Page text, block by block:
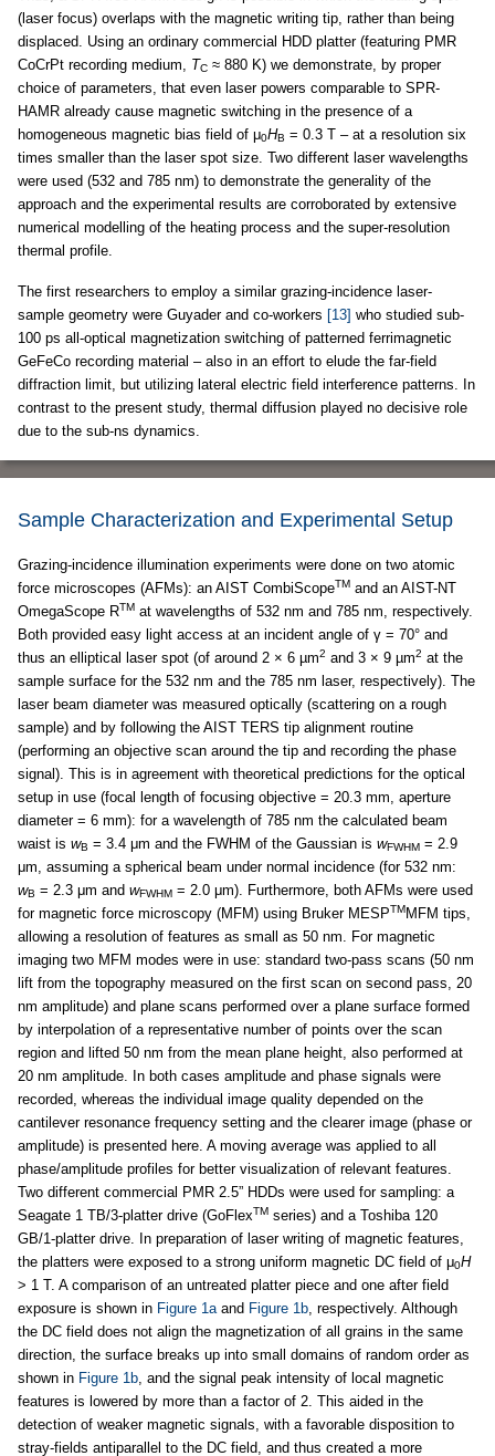
(laser focus) overlaps with the magnetic writing tip, rather than being
displaced. Using an ordinary commercial HDD platter (featuring PMR
CoCrPt recording medium, TC ≈ 880 K) we demonstrate, by proper
choice of parameters, that even laser powers comparable to SPR-
HAMR already cause magnetic switching in the presence of a
homogeneous magnetic bias field of μ0HB = 0.3 T – at a resolution six
times smaller than the laser spot size. Two different laser wavelengths
were used (532 and 785 nm) to demonstrate the generality of the
approach and the experimental results are corroborated by extensive
numerical modelling of the heating process and the super-resolution
thermal profile.
The first researchers to employ a similar grazing-incidence laser-
sample geometry were Guyader and co-workers [13] who studied sub-
100 ps all-optical magnetization switching of patterned ferrimagnetic
GeFeCo recording material – also in an effort to elude the far-field
diffraction limit, but utilizing lateral electric field interference patterns. In
contrast to the present study, thermal diffusion played no decisive role
due to the sub-ns dynamics.
Sample Characterization and Experimental Setup
Grazing-incidence illumination experiments were done on two atomic
force microscopes (AFMs): an AIST CombiScopeTM and an AIST-NT
OmegaScope RTM at wavelengths of 532 nm and 785 nm, respectively.
Both provided easy light access at an incident angle of γ = 70° and
thus an elliptical laser spot (of around 2 × 6 µm2 and 3 × 9 µm2 at the
sample surface for the 532 nm and the 785 nm laser, respectively). The
laser beam diameter was measured optically (scattering on a rough
sample) and by following the AIST TERS tip alignment routine
(performing an objective scan around the tip and recording the phase
signal). This is in agreement with theoretical predictions for the optical
setup in use (focal length of focusing objective = 20.3 mm, aperture
diameter = 6 mm): for a wavelength of 785 nm the calculated beam
waist is wB = 3.4 μm and the FWHM of the Gaussian is wFWHM = 2.9
μm, assuming a spherical beam under normal incidence (for 532 nm:
wB = 2.3 μm and wFWHM = 2.0 μm). Furthermore, both AFMs were used
for magnetic force microscopy (MFM) using Bruker MESPTMMFM tips,
allowing a resolution of features as small as 50 nm. For magnetic
imaging two MFM modes were in use: standard two-pass scans (50 nm
lift from the topography measured on the first scan on second pass, 20
nm amplitude) and plane scans performed over a plane surface formed
by interpolation of a representative number of points over the scan
region and lifted 50 nm from the mean plane height, also performed at
20 nm amplitude. In both cases amplitude and phase signals were
recorded, whereas the individual image quality depended on the
cantilever resonance frequency setting and the clearer image (phase or
amplitude) is presented here. A moving average was applied to all
phase/amplitude profiles for better visualization of relevant features.
Two different commercial PMR 2.5” HDDs were used for sampling: a
Seagate 1 TB/3-platter drive (GoFlexTM series) and a Toshiba 120
GB/1-platter drive. In preparation of laser writing of magnetic features,
the platters were exposed to a strong uniform magnetic DC field of μ0H
> 1 T. A comparison of an untreated platter piece and one after field
exposure is shown in Figure 1aand Figure 1b, respectively. Although
the DC field does not align the magnetization of all grains in the same
direction, the surface breaks up into small domains of random order as
shown in Figure 1b, and the signal peak intensity of local magnetic
features is lowered by more than a factor of 2. This aided in the
detection of weaker magnetic signals, with a favorable disposition to
stray-fields antiparallel to the DC field, and thus created a more